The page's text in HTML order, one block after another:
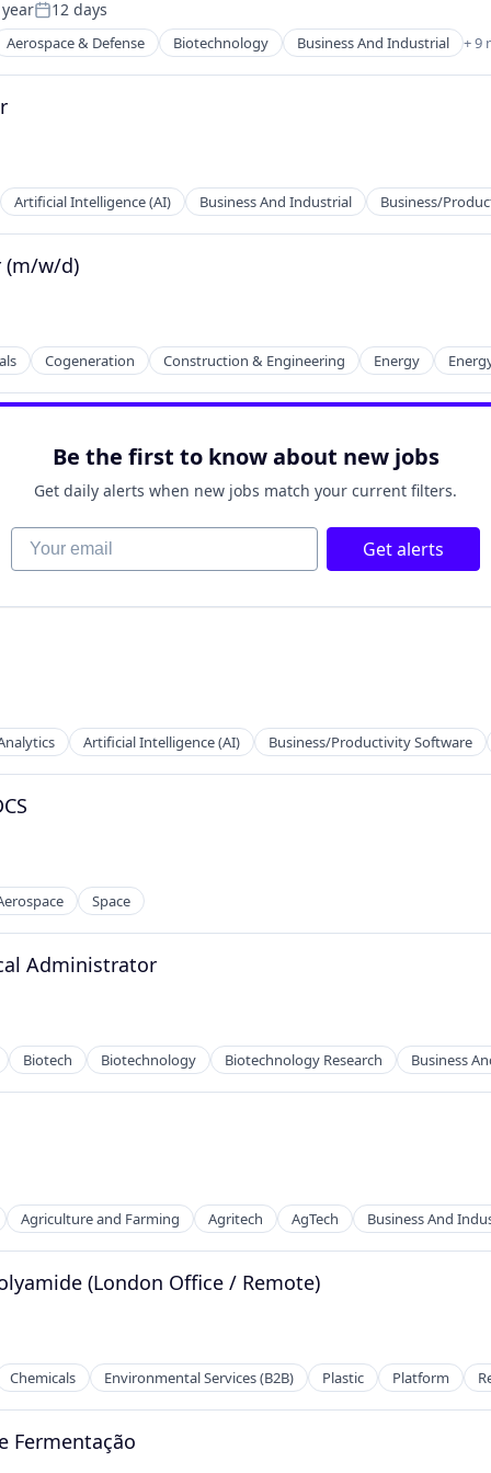
Posted:
12 days
Aerospace & Defense Biotechnology Business And Industrial + 9
Artificial Intelligence (AI) Business And Industrial Business/
(m/w/d)
Cogeneration Construction & Engineering Energy
Manufacturing
Be the first to know about new jobs
Get daily alerts when new jobs match your current filters.
Your email Get alerts
Artificial Intelligence (AI) Business/Productivity Software
Space
Administrator
Biotech Biotechnology Biotechnology Research Business
Agriculture and Farming Agritech AgTech Business And
(London Office / Remote)
Chemicals Environmental Services (B2B) Plastic Platform
Fermentação